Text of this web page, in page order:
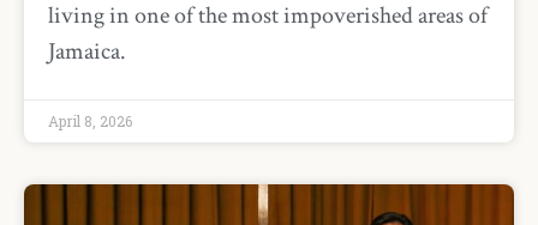
living in one of the most impoverished areas of
Jamaica.
April 8, 2026